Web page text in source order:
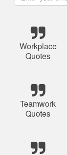
Workplace
Quotes
Teamwork
Quotes